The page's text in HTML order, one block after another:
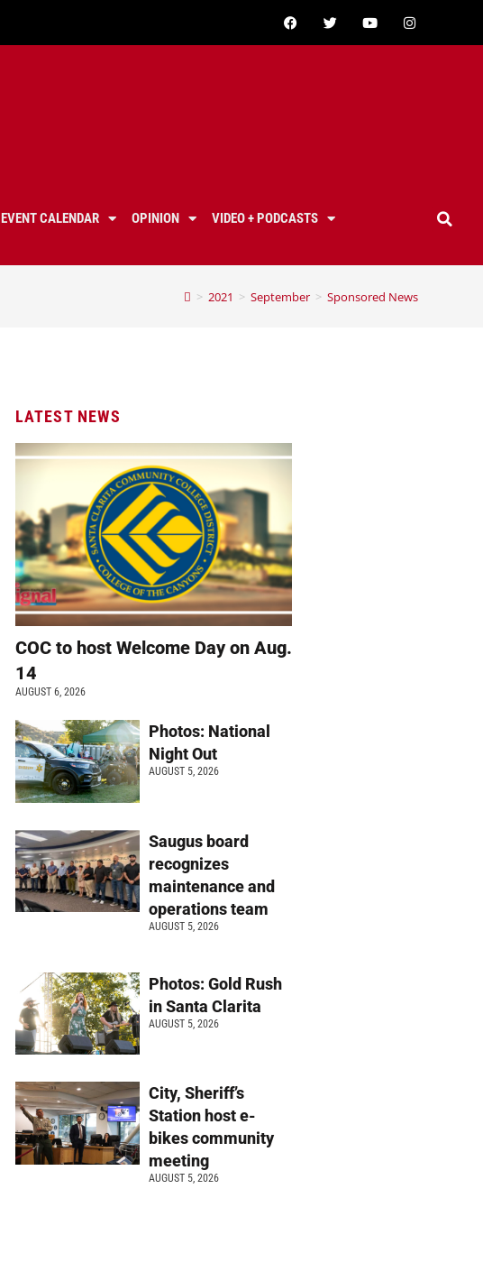
EVENT CALENDAR OPINION
VIDEO + PODCASTS
> 2021 > September > Sponsored News
LATEST NEWS
COC to host Welcome Day on Aug.
14
AUGUST 6, 2026
Photos: National
Night Out
AUGUST 5, 2026
Saugus board
recognizes
maintenance and
operations team
AUGUST 5, 2026
Photos: Gold Rush
in Santa Clarita
AUGUST 5, 2026
City, Sheriff’s
Station host e-
bikes community
meeting
AUGUST 5, 2026